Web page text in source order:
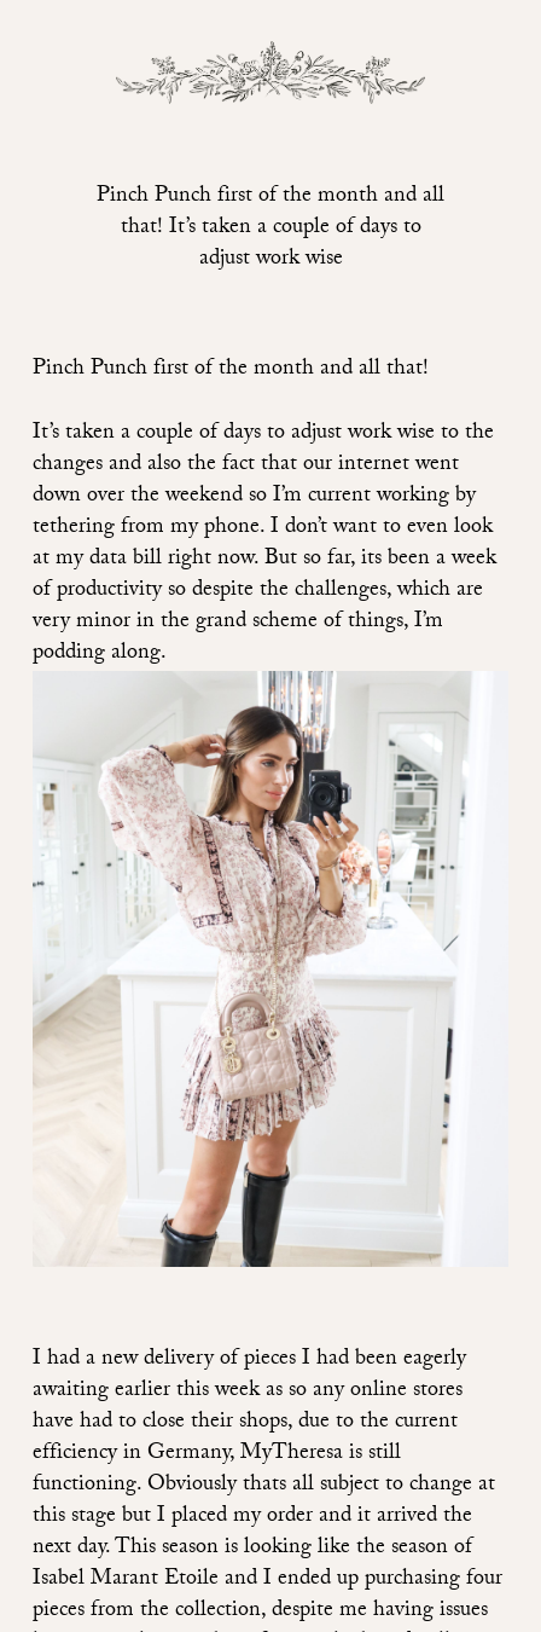
Pinch Punch first of the month and all
that! It’s taken a couple of days to
adjust work wise
Pinch Punch first of the month and all that!
It’s taken a couple of days to adjust work wise to the
changes and also the fact that our internet went
down over the weekend so I’m current working by
tethering from my phone. I don’t want to even look
at my data bill right now. But so far, its been a week
of productivity so despite the challenges, which are
very minor in the grand scheme of things, I’m
podding along.
I had a new delivery of pieces I had been eagerly
awaiting earlier this week as so any online stores
have had to close their shops, due to the current
efficiency in Germany, MyTheresa is still
functioning. Obviously thats all subject to change at
this stage but I placed my order and it arrived the
next day. This season is looking like the season of
Isabel Marant Etoile and I ended up purchasing four
pieces from the collection, despite me having issues